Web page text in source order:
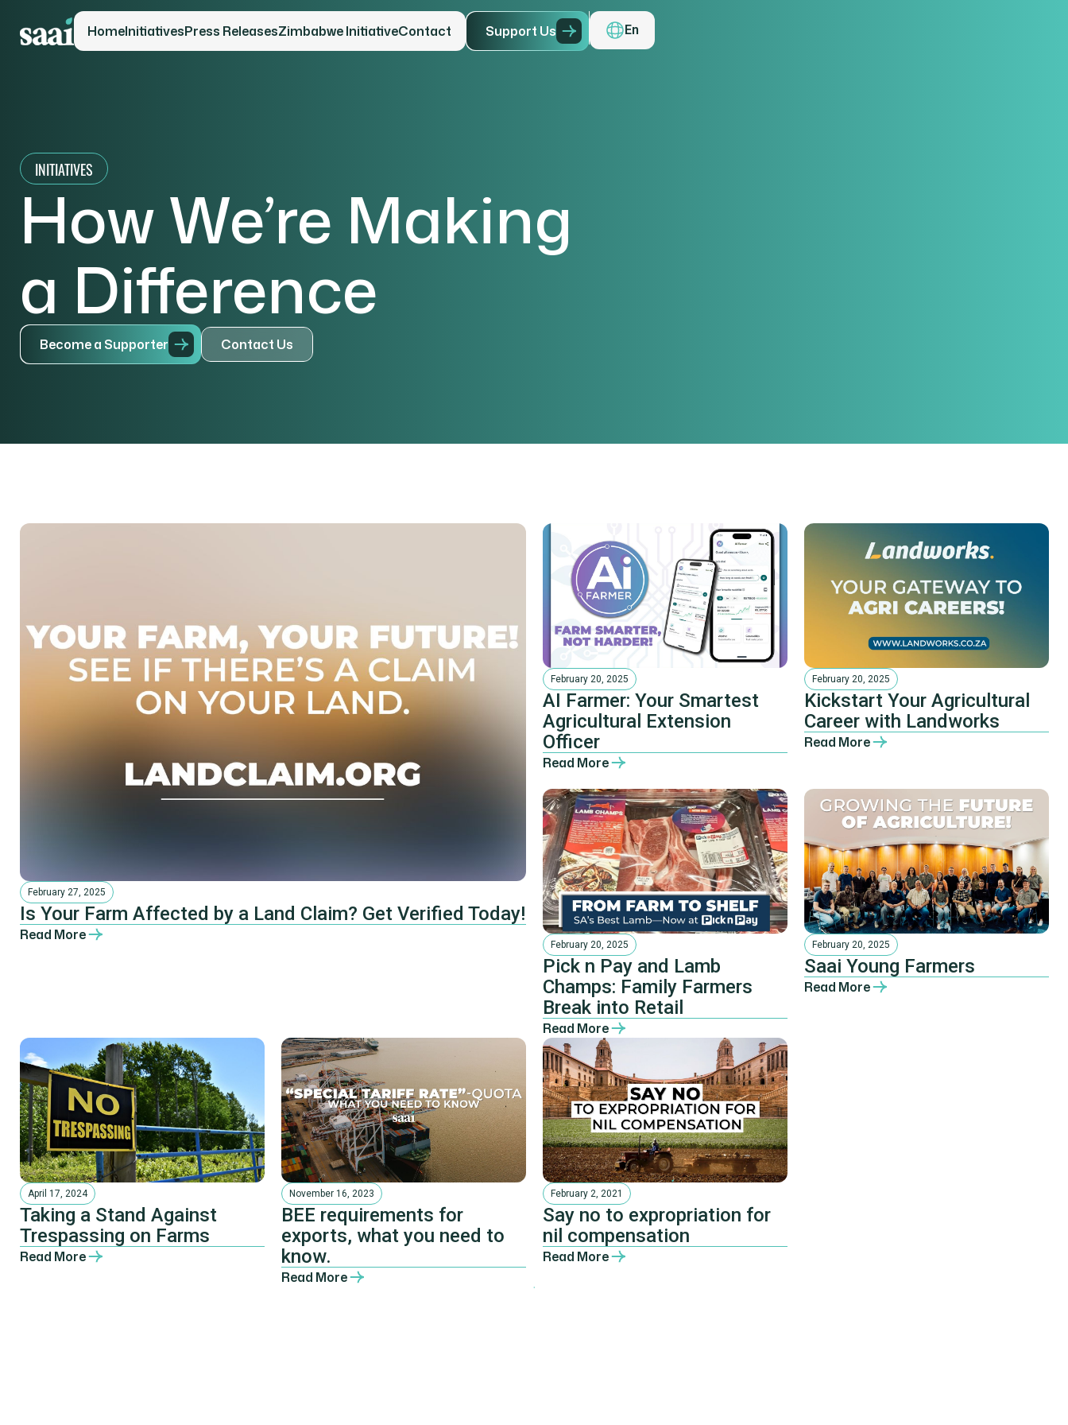
HomeInitiativesPress ReleasesZimbabwe InitiativeContact Support Us En
INITIATIVES
How We’re Making
a Difference
Become a Supporter Contact Us
February 27, 2025
Is Your Farm Affected by a Land Claim? Get Verified Today!
Read More
February 20, 2025
AI Farmer: Your Smartest
Agricultural Extension
Officer
Read More
February 20, 2025
Kickstart Your Agricultural
Career with Landworks
Read More
February 20, 2025
Pick n Pay and Lamb
Champs: Family Farmers
Break into Retail
Read More
February 20, 2025
Saai Young Farmers
Read More
April 17, 2024
Taking a Stand Against
Trespassing on Farms
Read More
November 16, 2023
BEE requirements for
exports, what you need to
know.
Read More
February 2, 2021
Say no to expropriation for
nil compensation
Read More